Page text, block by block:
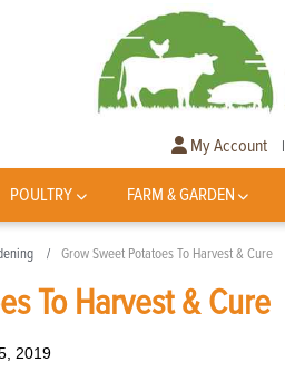
My Account |
POULTRY FARM & GARDEN
Grow Sweet Potatoes To Harvest & Cure
To Harvest & Cure
2019